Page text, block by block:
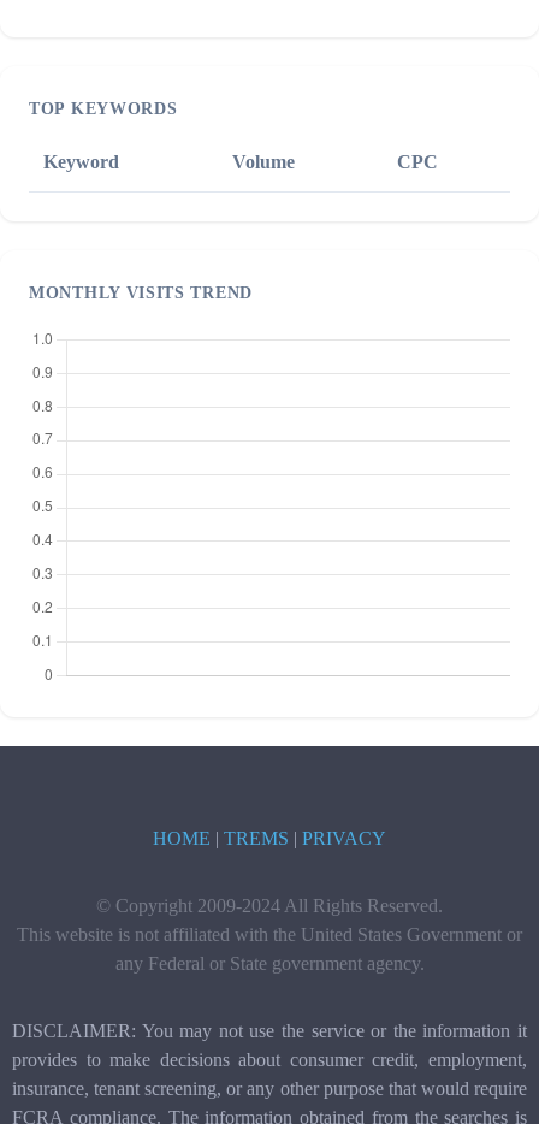
TOP KEYWORDS
Keyword Volume CPC
MONTHLY VISITS TREND
HOME | TREMS | PRIVACY
© Copyright 2009-2024 All Rights Reserved.
This website is not affiliated with the United States Government or
any Federal or State government agency.
DISCLAIMER: You may not use the service or the information it
provides to make decisions about consumer credit, employment,
insurance, tenant screening, or any other purpose that would require
FCRA compliance. The information obtained from the searches is